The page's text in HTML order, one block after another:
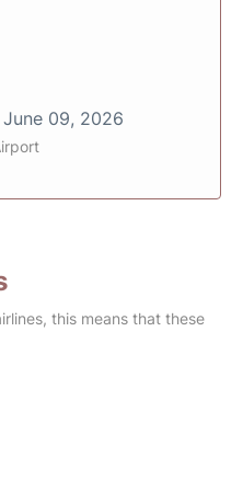
June 09, 2026
this means that these